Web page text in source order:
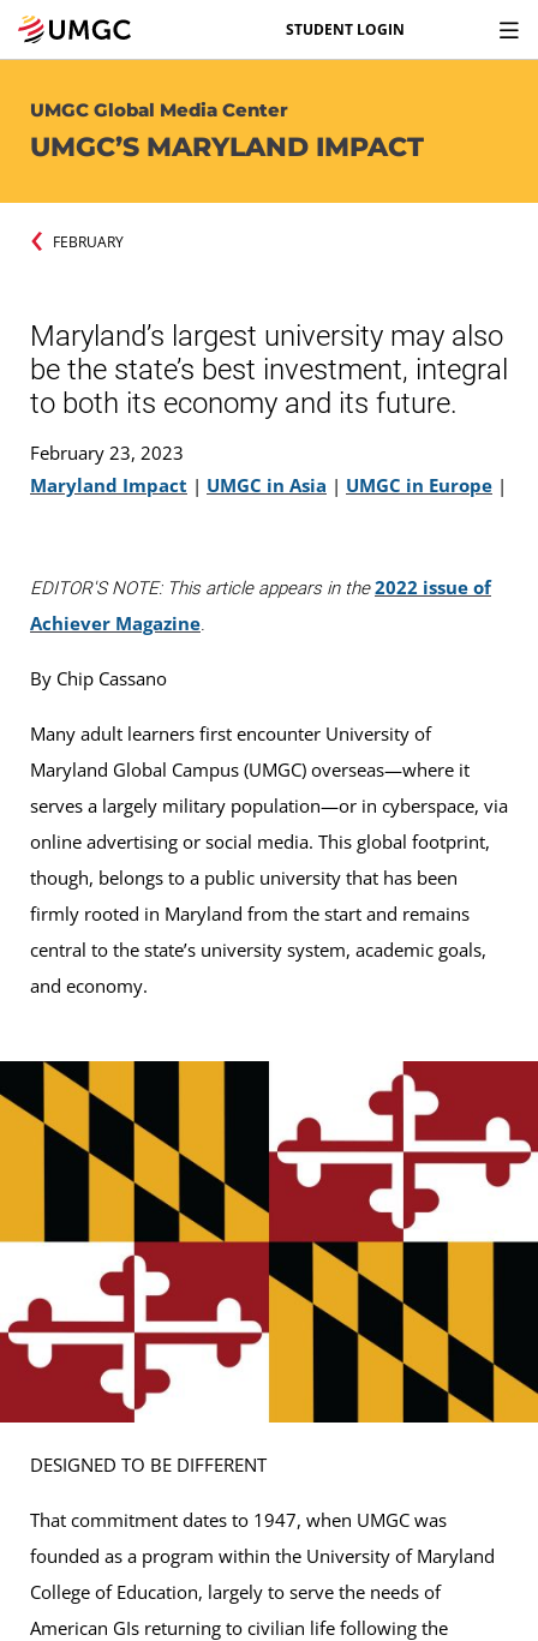
STUDENT LOGIN
UMGC Global Media Center
UMGC’S MARYLAND IMPACT
FEBRUARY
Maryland’s largest university may also
be the state’s best investment, integral
to both its economy and its future.
February 23, 2023
Maryland Impact | UMGC in Asia | UMGC in Europe |
EDITOR'S NOTE: This article appears in the2022 issue of
Achiever Magazine.
By Chip Cassano
Many adult learners first encounter University of
Maryland Global Campus (UMGC) overseas—where it
serves a largely military population—or in cyberspace, via
online advertising or social media. This global footprint,
though, belongs to a public university that has been
firmly rooted in Maryland from the start and remains
central to the state’s university system, academic goals,
and economy.
DESIGNED TO BE DIFFERENT
That commitment dates to 1947, when UMGC was
founded as a program within the University of Maryland
College of Education, largely to serve the needs of
American GIs returning to civilian life following the